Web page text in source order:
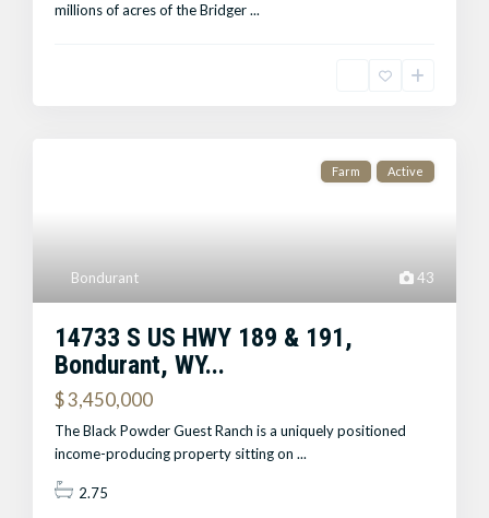
millions of acres of the Bridger...
43
Bondurant
Farm Active
14733 S US HWY 189 & 191,
Bondurant, WY...
$ 3,450,000
The Black Powder Guest Ranch is a uniquely positioned
income-producing property sitting on...
2.75